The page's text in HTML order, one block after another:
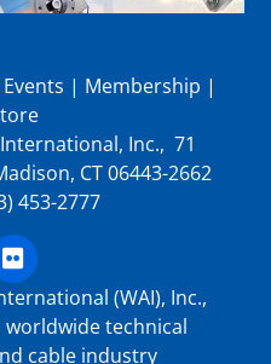
Events | Membership |
Inc., 71
CT 06443-2662
453-2777
(WAI), Inc.,
worldwide technical
cable industry